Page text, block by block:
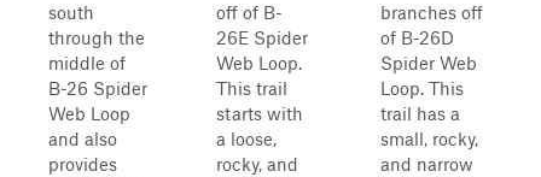
south
through the
middle of
B-26 Spider
Web Loop
and also
provides
off of B-
26E Spider
Web Loop.
This trail
starts with
a loose,
rocky, and
branches off
of B-26D
Spider Web
Loop. This
trail has a
small, rocky,
and narrow